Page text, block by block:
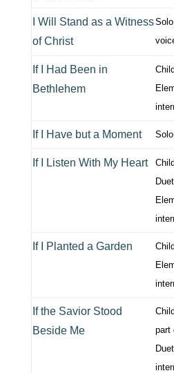
I Will Stand as a Witness
of Christ
If I Had Been in
Bethlehem
If I Have but a Moment
If I Listen With My Heart
If I Planted a Garden
If the Savior Stood
Beside Me
part